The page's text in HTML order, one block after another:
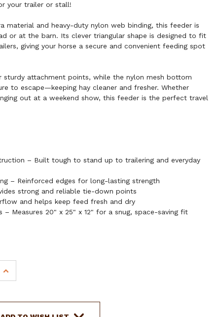
your trailer or stall!
material and heavy-duty nylon web binding, this feeder is
or at the barn. Its clever triangular shape is designed to fit
giving your horse a secure and convenient feeding spot
attachment points, while the nylon mesh bottom
to escape—keeping hay cleaner and fresher. Whether
out at a weekend show, this feeder is the perfect travel
– Built tough to stand up to trailering and everyday
– Reinforced edges for long-lasting strength
strong and reliable tie-down points
and helps keep feed fresh and dry
– Measures 20" x 25" x 12" for a snug, space-saving fit
INCREASE
QUANTITY
SHOWMAN